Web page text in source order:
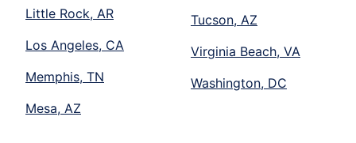
Little Rock, AR
Los Angeles, CA
Memphis, TN
Mesa, AZ
Tucson, AZ
Virginia Beach, VA
Washington, DC